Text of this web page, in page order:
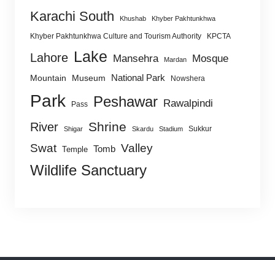
Karachi South Khushab Khyber Pakhtunkhwa
Khyber Pakhtunkhwa Culture and Tourism Authority KPCTA
Lahore Lake Mansehra Mardan Mosque
Mountain Museum National Park Nowshera
Park Pass Peshawar Rawalpindi
River Shigar Shrine Skardu Stadium Sukkur
Swat Temple Tomb Valley
Wildlife Sanctuary